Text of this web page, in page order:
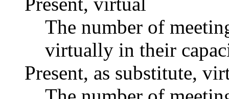
The number of
virtually in their
Present, as substitute,